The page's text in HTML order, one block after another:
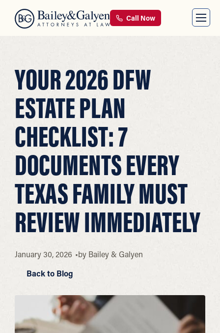
Call Now
YOUR 2026 DFW
ESTATE PLAN
CHECKLIST: 7
DOCUMENTS EVERY
TEXAS FAMILY MUST
REVIEW IMMEDIATELY
January 30, 2026 by Bailey & Galyen
Back to Blog